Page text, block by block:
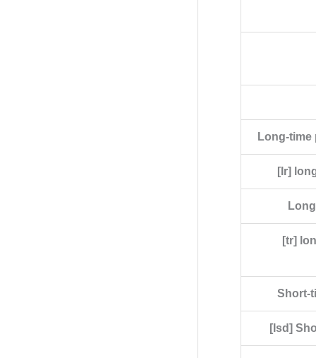
Long-
[Ir]
[tr]
Short-
[Isd]